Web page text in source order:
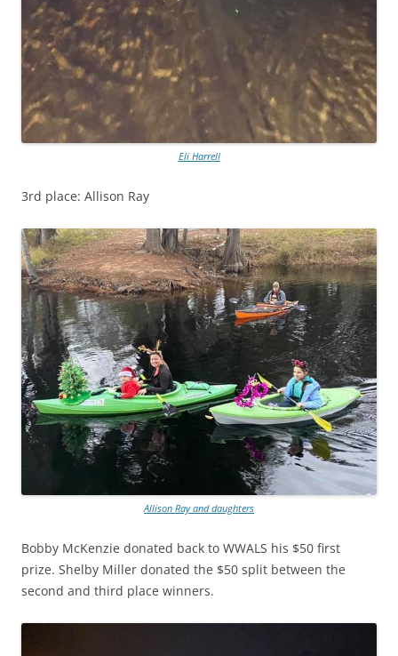
Eli Harrell
3rd place: Allison Ray
Allison Ray and daughters
Bobby McKenzie donated back to WWALS his $50 first
prize. Shelby Miller donated the $50 split between the
second and third place winners.